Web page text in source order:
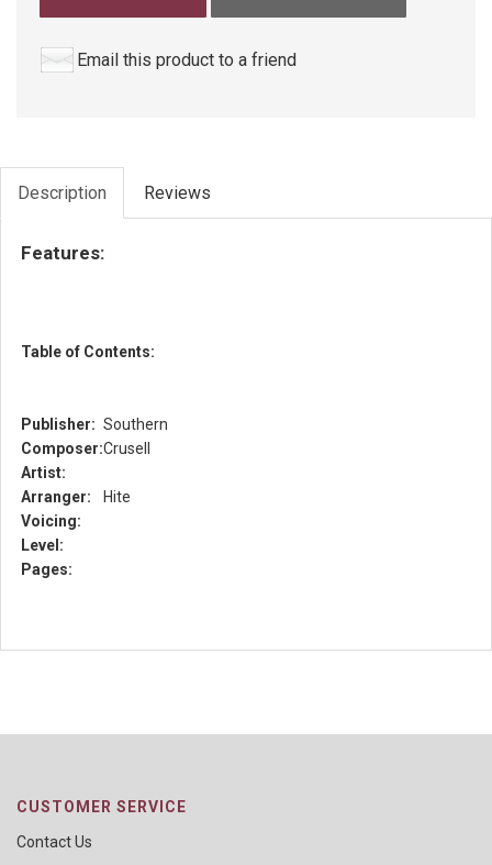
Email this product to a friend
Description Reviews
Features:
Table of Contents:
Publisher: Southern
Composer:Crusell
Artist:
Arranger:
Hite
Voicing:
Level:
Pages:
CUSTOMER SERVICE
Contact Us